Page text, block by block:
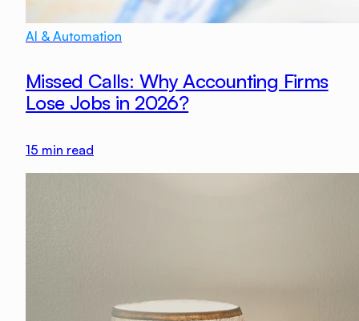
AI & Automation
Missed Calls: Why Accounting Firms
Lose Jobs in 2026?
15 min read